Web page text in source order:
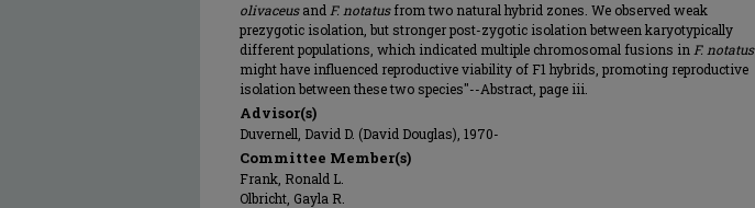
olivaceusand F. notatusfrom two natural hybrid zones. We observed weak
prezygotic isolation, but stronger post-zygotic isolation between karyotypically
different populations, which indicated multiple chromosomal fusions in F. notatus
might have influenced reproductive viability of F1 hybrids, promoting reproductive
isolation between these two species"--Abstract, page iii.
Advisor(s)
Duvernell, David D. (David Douglas), 1970-
Committee Member(s)
Frank, Ronald L.
Olbricht, Gayla R.